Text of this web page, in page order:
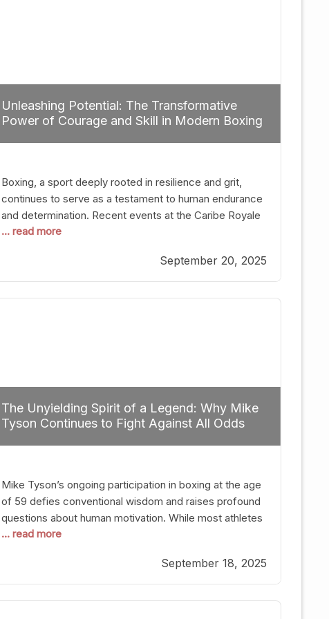
Unleashing Potential: The Transformative
Power of Courage and Skill in Modern Boxing
Boxing, a sport deeply rooted in resilience and grit,
continues to serve as a testament to human endurance
and determination. Recent events at the Caribe Royale
in Orlando exemplify how fighters today are redefining
of greatness. The “Night of Champions” was not just a
night of victories; it
... read more
September 20, 2025
The Unyielding Spirit of a Legend: Why Mike
Tyson Continues to Fight Against All Odds
Mike Tyson’s ongoing participation in boxing at the age
of 59 defies conventional wisdom and raises profound
questions about human motivation. While most athletes
hang up their gloves long before reaching such a ripe
some, their identity is inherently intertwined with their
craft. Despite the years and
... read more
September 18, 2025